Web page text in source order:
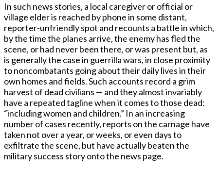
In such news stories, a local caregiver or official or
village elder is reached by phone in some distant,
reporter-unfriendly spot and recounts a battle in which,
by the time the planes arrive, the enemy has fled the
scene, or had never been there, or was present but, as
is generally the case in guerrilla wars, in close proximity
to noncombatants going about their daily lives in their
own homes and fields. Such accounts record a grim
harvest of dead civilians — and they almost invariably
have a repeated tagline when it comes to those dead:
“including women and children.” In an increasing
number of cases recently, reports on the carnage have
taken not over a year, or weeks, or even days to
exfiltrate the scene, but have actually beaten the
military success story onto the news page.